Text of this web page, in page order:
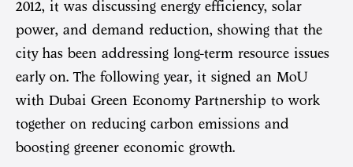
2012, it was discussing energy efficiency, solar
power, and demand reduction, showing that the
city has been addressing long-term resource issues
early on. The following year, it signed an MoU
with Dubai Green Economy Partnership to work
together on reducing carbon emissions and
boosting greener economic growth.